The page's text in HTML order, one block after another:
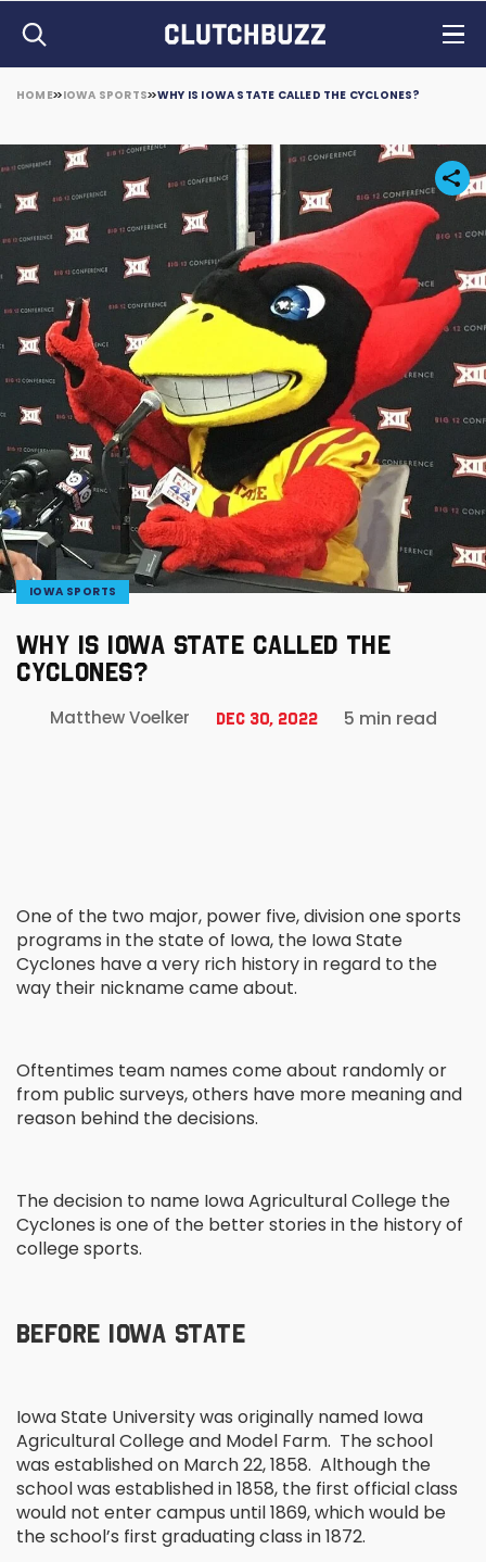
HOME IOWA SPORTS WHY IS IOWA STATE CALLED THE CYCLONES?
IOWA SPORTS
WHY IS IOWA STATE CALLED THE
CYCLONES?
Matthew Voelker Dec 30, 2022 5 min read
One of the two major, power five, division one sports
programs in the state of Iowa, the Iowa State
Cyclones have a very rich history in regard to the
way their nickname came about.
Oftentimes team names come about randomly or
from public surveys, others have more meaning and
reason behind the decisions.
The decision to name Iowa Agricultural College the
Cyclones is one of the better stories in the history of
college sports.
BEFORE IOWA STATE
Iowa State University was originally named Iowa
Agricultural College and Model Farm. The school
was established on March 22, 1858. Although the
school was established in 1858, the first official class
would not enter campus until 1869, which would be
the school’s first graduating class in 1872.